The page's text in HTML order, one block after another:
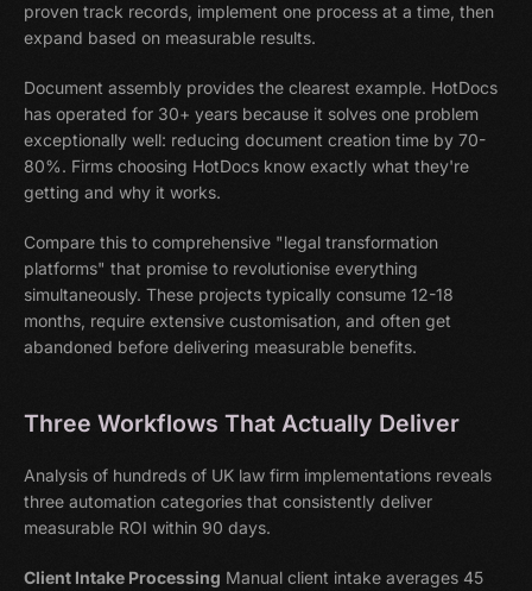
proven track records, implement one process at a time, then
expand based on measurable results.
Document assembly provides the clearest example. HotDocs
has operated for 30+ years because it solves one problem
exceptionally well: reducing document creation time by 70-
80%. Firms choosing HotDocs know exactly what they're
getting and why it works.
Compare this to comprehensive "legal transformation
platforms" that promise to revolutionise everything
simultaneously. These projects typically consume 12-18
months, require extensive customisation, and often get
abandoned before delivering measurable benefits.
Three Workflows That Actually Deliver
Analysis of hundreds of UK law firm implementations reveals
three automation categories that consistently deliver
measurable ROI within 90 days.
Client Intake Processing Manual client intake averages 45